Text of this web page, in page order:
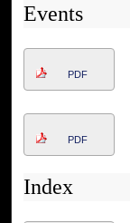
Events
PDF
PDF
Index